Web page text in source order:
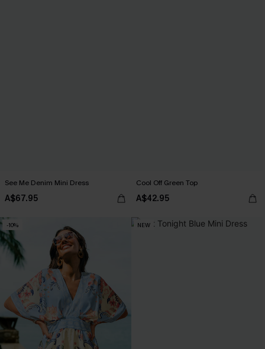
See Me Denim Mini Dress
A$67.95
Cool Off Green Top
A$42.95
-10% NEW